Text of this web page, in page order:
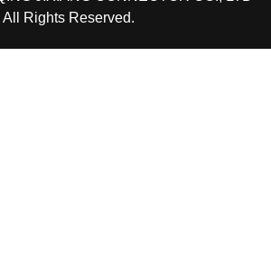
All Rights Reserved.